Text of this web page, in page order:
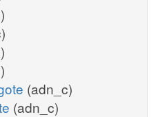
(adn_c)
(adn_c)